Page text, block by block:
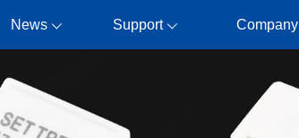
News Support Company